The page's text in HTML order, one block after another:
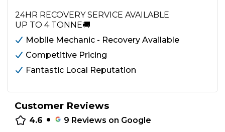
24HR RECOVERY SERVICE AVAILABLE
UP TO 4 TONNE🚚
Mobile Mechanic - Recovery Available
Competitive Pricing
Fantastic Local Reputation
Customer Reviews
4.6 • 9 Reviews on Google